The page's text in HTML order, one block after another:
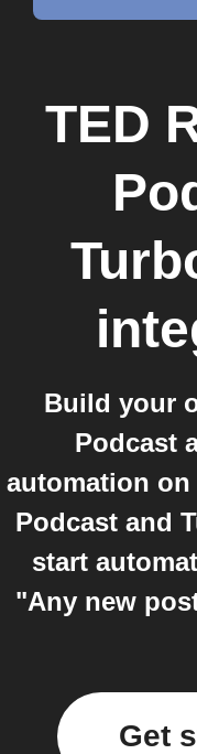
TED
Build your
Podcast
automation on
Podcast and
start
"Any new
Get